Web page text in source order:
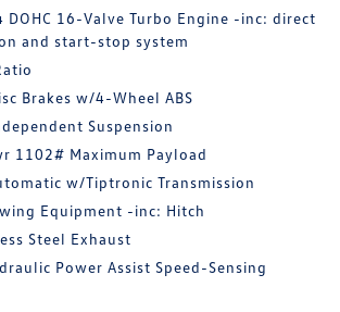
DOHC 16-Valve Turbo Engine -inc: direct
and start-stop system
Brakes w/4-Wheel ABS
Suspension
1102# Maximum Payload
w/Tiptronic Transmission
Equipment -inc: Hitch
Steel Exhaust
Power Assist Speed-Sensing